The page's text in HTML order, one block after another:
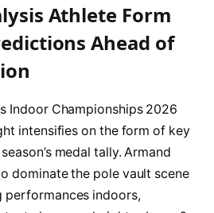
Athlete Form
Ahead of
Indoor Championships 2026
intensifies on the form of key
medal tally. Armand
dominate the pole vault scene
indoors,